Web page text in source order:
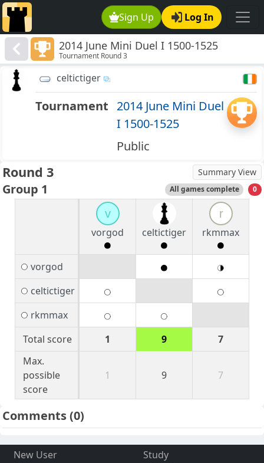
Sign Up Log In
2014 June Mini Duel I 1500-1525
Tournament Round 3
celtictiger
Tournament 2014 June Mini Duel
I 1500-1525
Public
Round 3 Summary View
Group 1 All games complete 0
v
vorgod
celtictiger
r
rkmmax
vorgod
celtictiger
rkmmax
Total score
1 9
7
Max.
possible
score
1 9 7
Comments(0)
New User
Study